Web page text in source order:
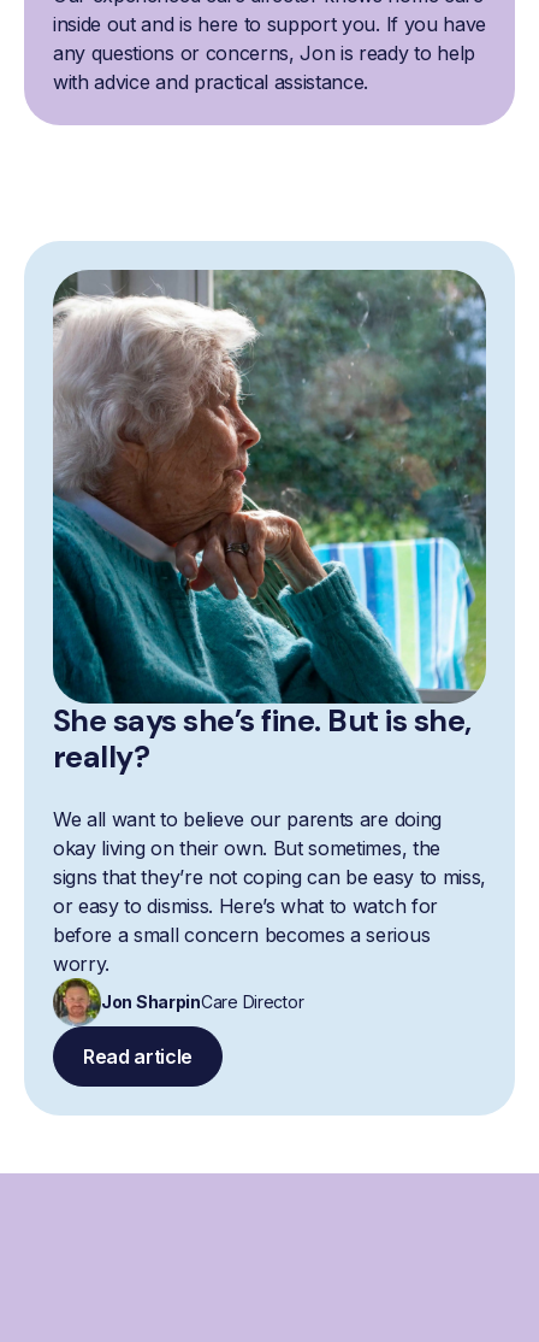
inside out and is here to support you. If you have
any questions or concerns, Jon is ready to help
with advice and practical assistance.
She says she’s fine. But is she,
really?
We all want to believe our parents are doing
okay living on their own. But sometimes, the
signs that they’re not coping can be easy to miss,
or easy to dismiss. Here’s what to watch for
before a small concern becomes a serious
worry.
Jon SharpinCare Director
Read article